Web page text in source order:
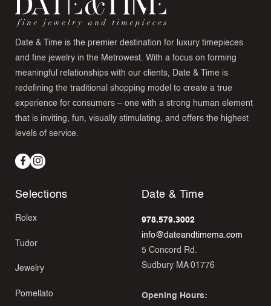
Date & Time is the premier destination for luxury timepieces
and fine jewelry in the Metrowest. With a focus on forming
meaningful relationships with our clients, Date & Time is
redefining the traditional shopping model to create a true
experience for consumers – one with a strong human element
that is inviting, fun, visually stimulating, and offers the highest
levels of service.
Facebook
Instagram
Selections
Rolex
Tudor
Jewelry
Pomellato
Date & Time
978.579.3002
info@dateandtimema.com
5 Concord Rd.
Sudbury MA 01776
Opening Hours: